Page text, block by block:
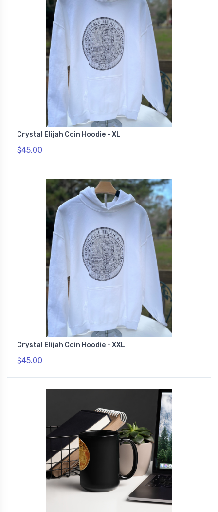
Crystal Elijah Coin Hoodie - XL
$45.00
Crystal Elijah Coin Hoodie - XXL
$45.00